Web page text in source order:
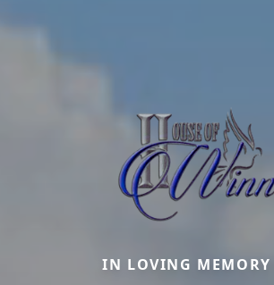
IN LOVING MEMORY